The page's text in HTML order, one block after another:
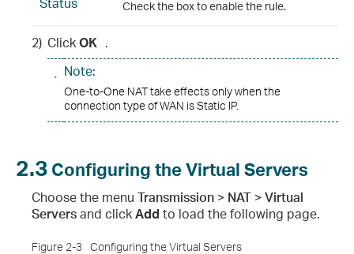
Check the box to enable the rule.
2) ClickOK .
Note:
One-to-One NAT take effects only when the
connection type of WAN is Static IP.
2.3 Configuring the Virtual Servers
Choose the menu Transmission > NAT > Virtual
Serversand clickAdd to load the following page.
Figure 2-3 Configuring the Virtual Servers